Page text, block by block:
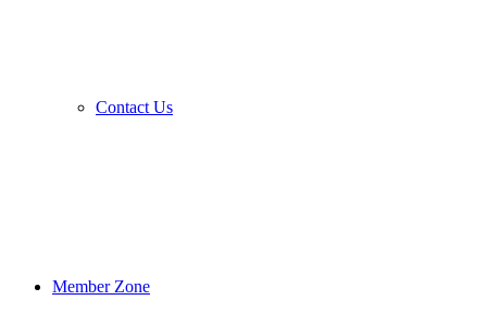
Contact Us
Member Zone